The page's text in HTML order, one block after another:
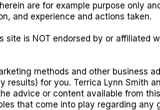
are for example purpose only
and experience and actions taken.
site is NOT endorsed by or affiliated
methods and other business
results) for you. Terrica Lynn Smith
advice or content available from
that come into play regarding any